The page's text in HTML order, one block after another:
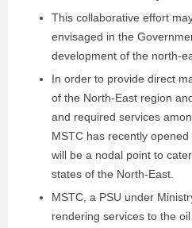
This collaborative effort
envisaged in the
development of the north-
In order to provide direct
of the North-East region
and required services
MSTC has recently
will be a nodal point to
states of the North-East.
MSTC, a PSU under
rendering services to the